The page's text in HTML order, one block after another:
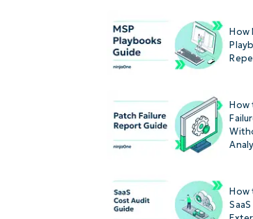
How
How
How